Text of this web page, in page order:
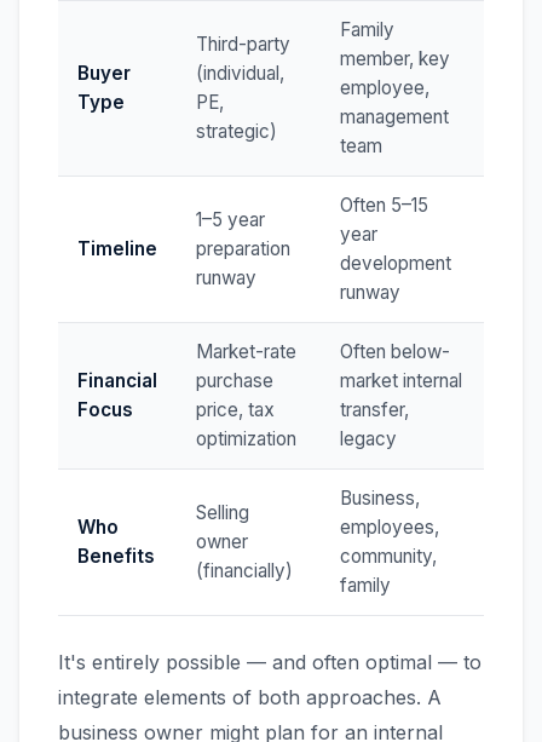
Buyer
Type
Third-party
(individual,
PE,
strategic)
Family
member, key
employee,
management
team
Timeline
1–5 year
preparation
runway
Often 5–15
year
development
runway
Financial
Focus
Market-rate
purchase
price, tax
optimization
Often below-
market internal
transfer,
legacy
Who
Benefits
Selling
owner
(financially)
Business,
employees,
community,
family
It's entirely possible — and often optimal — to
integrate elements of both approaches. A
business owner might plan for an internal